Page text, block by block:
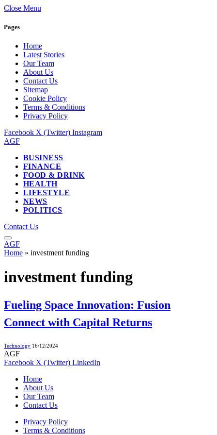
Close Menu
Pages
Home
Latest Stories
Our Team
About Us
Contact Us
Sitemap
Cookie Policy
Terms & Conditions
Privacy Policy
Facebook X (Twitter) Instagram
AGF
BUSINESS
FINANCE
FOOD & DRINK
HEALTH
LIFESTYLE
NEWS
POLITICS
Contact Us
AGF
Home » investment funding
investment funding
Fueling Space Innovation: Fusion
Connect with Capital Returns
Technology 16/12/2024
AGF
Facebook X (Twitter) LinkedIn
Home
About Us
Our Team
Contact Us
Privacy Policy
Terms & Conditions